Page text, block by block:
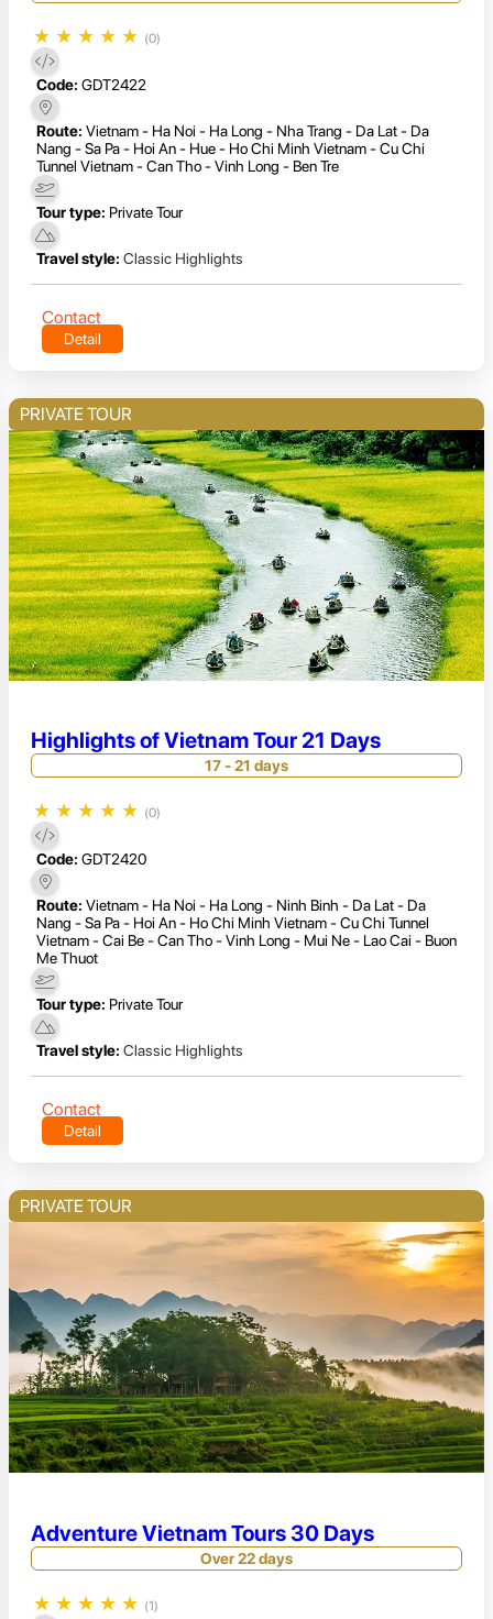
★ ★ ★ ★ ★ (0)
Code: GDT2422
Route: Vietnam - Ha Noi - Ha Long - Nha Trang - Da Lat - Da
Nang - Sa Pa - Hoi An - Hue - Ho Chi Minh Vietnam - Cu Chi
Tunnel Vietnam - Can Tho - Vinh Long - Ben Tre
Tour type: Private Tour
Travel style: Classic Highlights
Contact
Detail
PRIVATE TOUR
Highlights of Vietnam Tour 21 Days
17 - 21 days
★ ★ ★ ★ ★ (0)
Code: GDT2420
Route: Vietnam - Ha Noi - Ha Long - Ninh Binh - Da Lat - Da
Nang - Sa Pa - Hoi An - Ho Chi Minh Vietnam - Cu Chi Tunnel
Vietnam - Cai Be - Can Tho - Vinh Long - Mui Ne - Lao Cai - Buon
Me Thuot
Tour type: Private Tour
Travel style: Classic Highlights
Contact
Detail
PRIVATE TOUR
Adventure Vietnam Tours 30 Days
Over 22 days
★ ★ ★ ★ ★ (1)